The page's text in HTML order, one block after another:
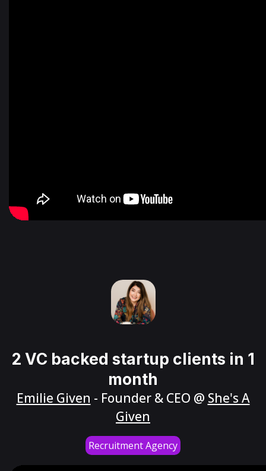
2 VC backed startup clients in 1
month
Emilie Given - Founder & CEO @ She's A
Given
Recruitment Agency